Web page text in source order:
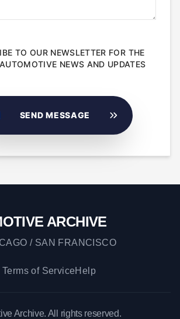
TO OUR NEWSLETTER FOR THE
NEWS AND UPDATES
SEND MESSAGE
ARCHIVE
/ SAN FRANCISCO
Terms of ServiceHelp
Archive. All rights reserved.